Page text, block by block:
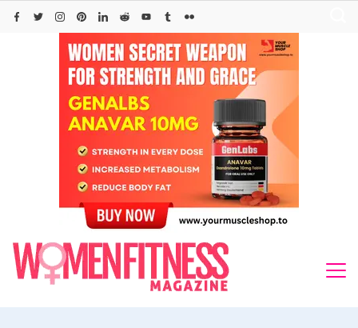
Skip